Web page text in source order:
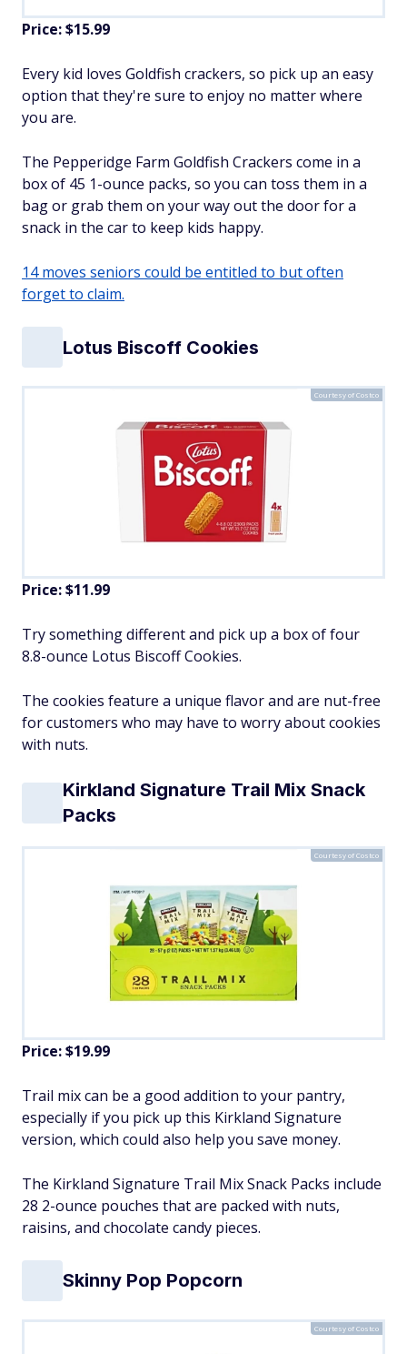
Price: $15.99
Every kid loves Goldfish crackers, so pick up an easy
option that they're sure to enjoy no matter where
you are.
The Pepperidge Farm Goldfish Crackers come in a
box of 45 1-ounce packs, so you can toss them in a
bag or grab them on your way out the door for a
snack in the car to keep kids happy.
14 moves seniors could be entitled to but often
forget to claim.
Lotus Biscoff Cookies
Courtesy of Costco
Price: $11.99
Try something different and pick up a box of four
8.8-ounce Lotus Biscoff Cookies.
The cookies feature a unique flavor and are nut-free
for customers who may have to worry about cookies
with nuts.
Kirkland Signature Trail Mix Snack
Packs
Courtesy of Costco
Price: $19.99
Trail mix can be a good addition to your pantry,
especially if you pick up this Kirkland Signature
version, which could also help you save money.
The Kirkland Signature Trail Mix Snack Packs include
28 2-ounce pouches that are packed with nuts,
raisins, and chocolate candy pieces.
Skinny Pop Popcorn
Courtesy of Costco